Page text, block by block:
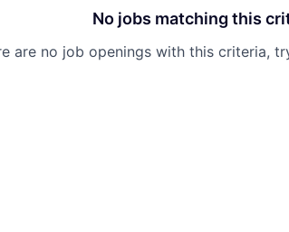
No jobs matching this
are no job openings with this criteria,